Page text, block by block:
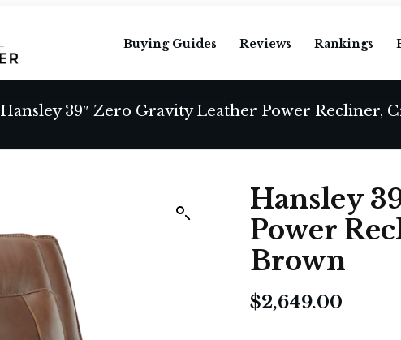
Buying Guides Reviews Rankings
Hansley 39″ Zero Gravity Leather Power Recliner,
Hansley
Power
Brown
$2,649.00